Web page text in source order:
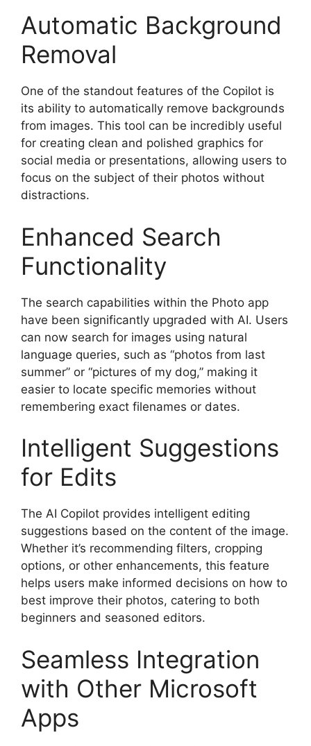
Automatic Background
Removal
One of the standout features of the Copilot is
its ability to automatically remove backgrounds
from images. This tool can be incredibly useful
for creating clean and polished graphics for
social media or presentations, allowing users to
focus on the subject of their photos without
distractions.
Enhanced Search
Functionality
The search capabilities within the Photo app
have been significantly upgraded with AI. Users
can now search for images using natural
language queries, such as “photos from last
summer” or “pictures of my dog,” making it
easier to locate specific memories without
remembering exact filenames or dates.
Intelligent Suggestions
for Edits
The AI Copilot provides intelligent editing
suggestions based on the content of the image.
Whether it’s recommending filters, cropping
options, or other enhancements, this feature
helps users make informed decisions on how to
best improve their photos, catering to both
beginners and seasoned editors.
Seamless Integration
with Other Microsoft
Apps